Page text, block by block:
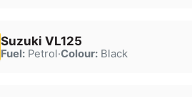
Suzuki VL125
Fuel:Petrol·Colour:Black